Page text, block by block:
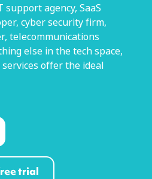
support agency, SaaS
cyber security firm,
telecommunications
else in the tech space,
offer the ideal
trial